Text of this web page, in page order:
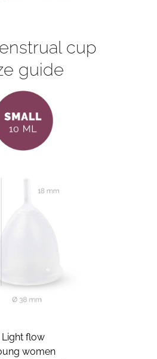
cup
guide
Light flow
women